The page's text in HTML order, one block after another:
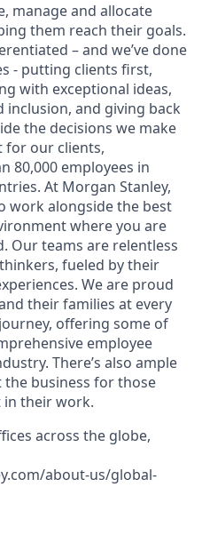
manage and allocate
them reach their goals.
– and we’ve done
- putting clients first,
with exceptional ideas,
and giving back
the decisions we make
for our clients,
80,000 employees in
At Morgan Stanley,
work alongside the best
where you are
Our teams are relentless
fueled by their
We are proud
their families at every
offering some of
employee
There’s also ample
business for those
in their work.
across the globe,
about-us/global-